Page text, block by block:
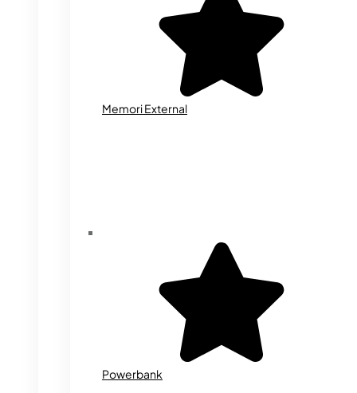
Memori External
Powerbank